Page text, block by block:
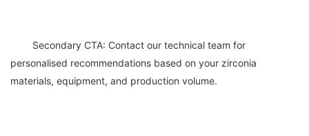
personalised recommendations based on your zirconia